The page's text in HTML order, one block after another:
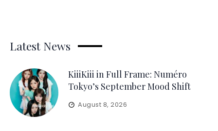
Latest News
KiiiKiii in Full Frame: Numéro
Tokyo’s September Mood Shift
August 8, 2026